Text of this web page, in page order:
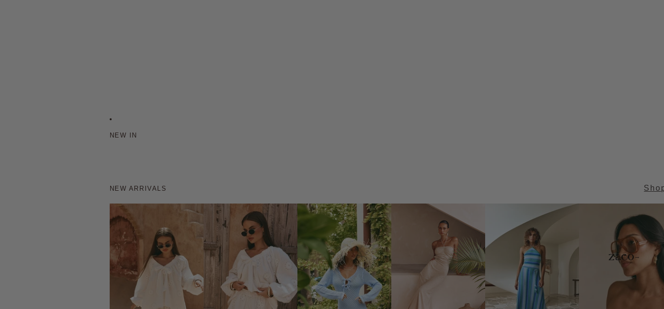
NEW IN
NEW ARRIVALS
→